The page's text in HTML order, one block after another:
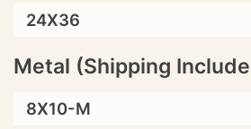
24X36
Metal (Shipping
8X10-M